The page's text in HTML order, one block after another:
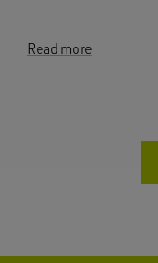
Read more